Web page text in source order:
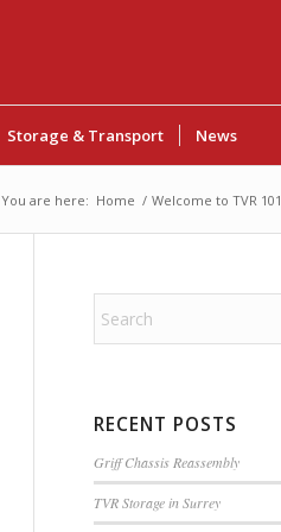
Storage & Transport News
You are here: Home / Welcome to TVR 101
RECENT POSTS
Griff Chassis Reassembly
TVR Storage in Surrey